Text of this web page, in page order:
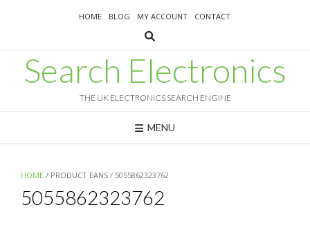
HOME BLOG MY ACCOUNT CONTACT
Search Electronics
THE UK ELECTRONICS SEARCH ENGINE
MENU
HOME / PRODUCT EANS / 5055862323762
5055862323762